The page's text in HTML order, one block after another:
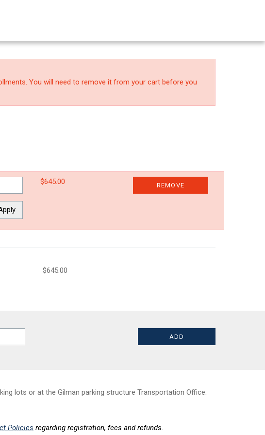
You will need to remove it from your cart before you
$645.00 REMOVE
$645.00
lots or at the Gilman parking structure Transportation Office.
Policies regarding registration, fees and refunds.